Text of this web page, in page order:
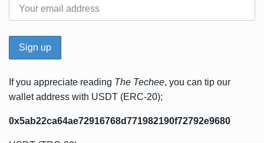
If you appreciate reading The Techee, you can tip our
wallet address with USDT (ERC-20);
0x5ab22ca64ae72916768d771982190f72792e9680